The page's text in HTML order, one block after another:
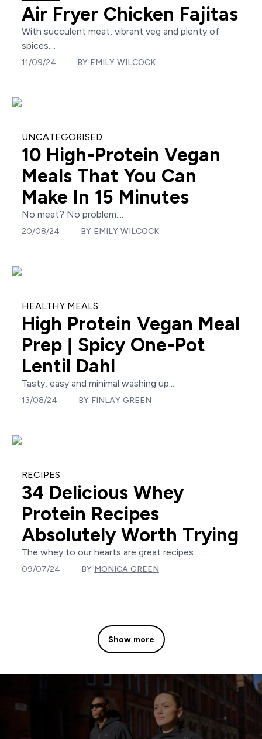
Air Fryer Chicken Fajitas
With succulent meat, vibrant veg and plenty of
spices....
11/09/24 BY EMILY WILCOCK
UNCATEGORISED
10 High-Protein Vegan
Meals That You Can
Make In 15 Minutes
No meat? No problem....
20/08/24 BY EMILY WILCOCK
HEALTHY MEALS
High Protein Vegan Meal
Prep | Spicy One-Pot
Lentil Dahl
Tasty, easy and minimal washing up....
13/08/24 BY FINLAY GREEN
RECIPES
34 Delicious Whey
Protein Recipes
Absolutely Worth Trying
The whey to our hearts are great recipes......
09/07/24 BY MONICA GREEN
Show more